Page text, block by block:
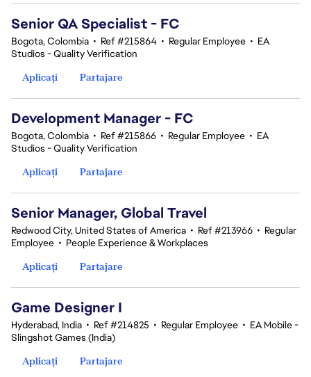
Senior QA Specialist - FC
Bogota, Colombia • Ref #215864 • Regular Employee • EA
Studios - Quality Verification
Aplicați
Partajare
Development Manager - FC
Bogota, Colombia • Ref #215866 • Regular Employee • EA
Studios - Quality Verification
Aplicați
Partajare
Senior Manager, Global Travel
Redwood City, United States of America • Ref #213966 • Regular
Employee • People Experience & Workplaces
Aplicați
Partajare
Game Designer I
Hyderabad, India • Ref #214825 • Regular Employee • EA Mobile -
Slingshot Games (India)
Aplicați
Partajare